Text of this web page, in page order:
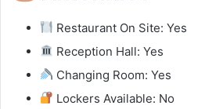
Restaurant On Site: Yes
Reception Hall: Yes
Changing Room: Yes
Lockers Available: No